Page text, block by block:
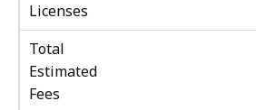
Licenses
Total
Estimated
Fees